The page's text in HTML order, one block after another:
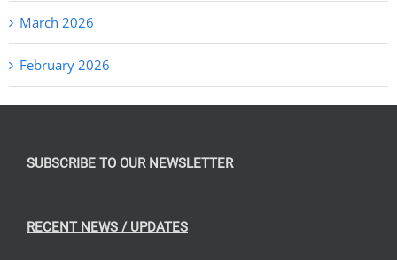
March 2026
February 2026
SUBSCRIBE TO OUR NEWSLETTER
RECENT NEWS / UPDATES